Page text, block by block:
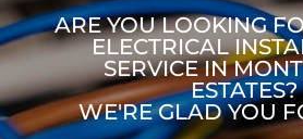
ARE YOU LOOKING
ELECTRICAL
SERVICE IN
ESTATES?
WE'RE GLAD YOU